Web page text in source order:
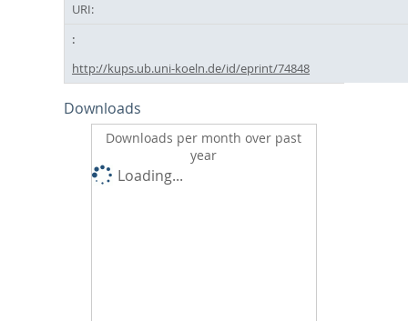
URI:
http://kups.ub.uni-koeln.de/id/eprint/74848
Downloads
Downloads per month over past
year
Loading...